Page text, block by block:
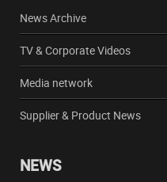
News Archive
TV & Corporate Videos
Media network
Supplier & Product News
NEWS